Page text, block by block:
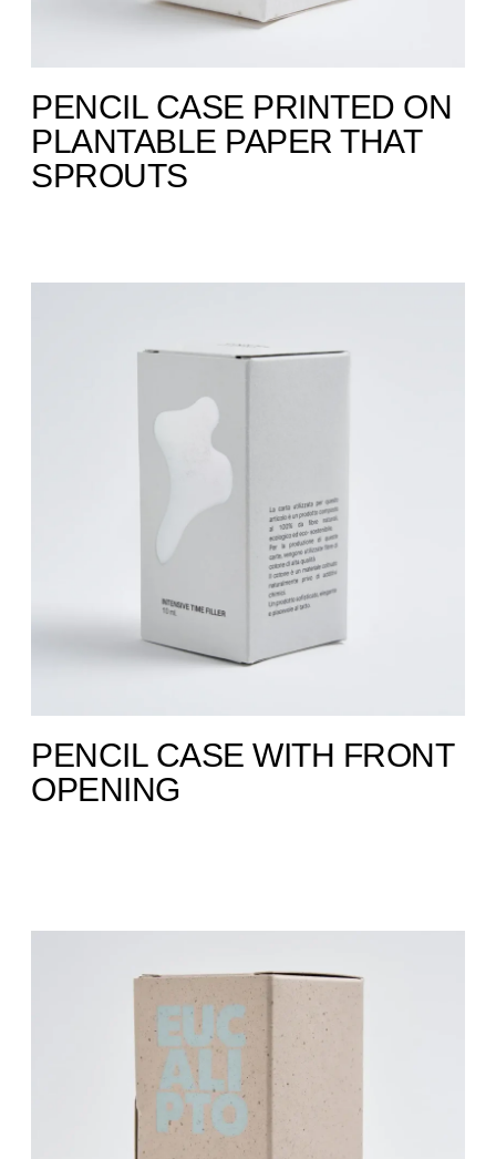
PENCIL CASE PRINTED ON
PLANTABLE PAPER THAT
SPROUTS
PENCIL CASE WITH FRONT
OPENING